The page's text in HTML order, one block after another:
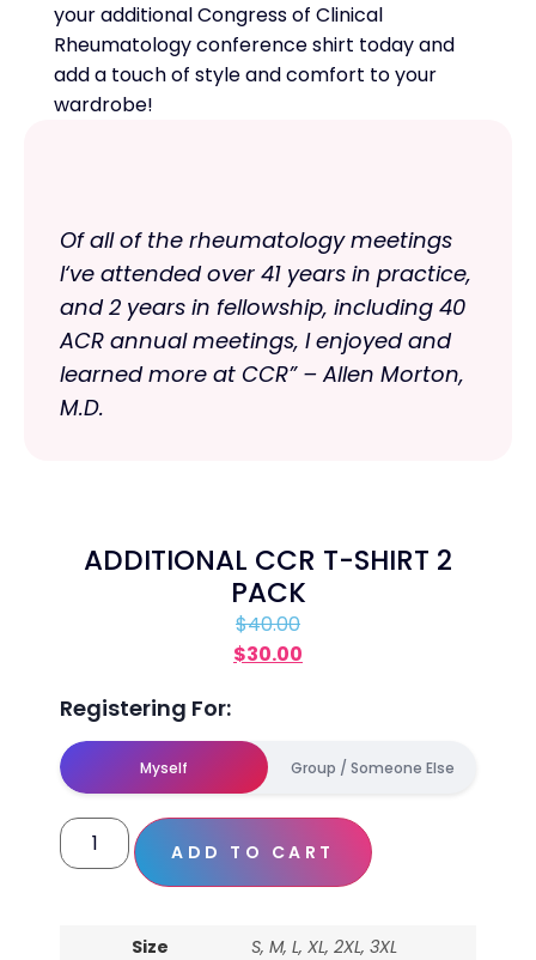
your additional Congress of Clinical
Rheumatology conference shirt today and
add a touch of style and comfort to your
wardrobe!
Of all of the rheumatology meetings
I‘ve attended over 41 years in practice,
and 2 years in fellowship, including 40
ACR annual meetings, I enjoyed and
learned more at CCR” – Allen Morton,
M.D.
ADDITIONAL CCR T-SHIRT 2
PACK
$40.00
$30.00
Registering For:
Myself Group / Someone Else
ADD TO CART
Size S, M, L, XL, 2XL, 3XL